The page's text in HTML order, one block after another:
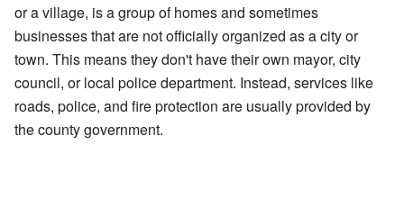
or a village, is a group of homes and sometimes
businesses that are not officially organized as a city or
town. This means they don't have their own mayor, city
council, or local police department. Instead, services like
roads, police, and fire protection are usually provided by
the county government.